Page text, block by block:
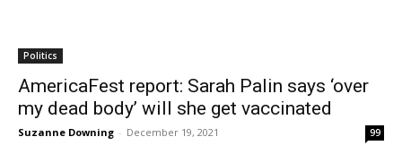
Politics
AmericaFest report: Sarah Palin says ‘over
my dead body’ will she get vaccinated
Suzanne Downing - December 19, 2021 99